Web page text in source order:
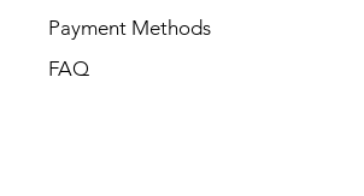
Payment Methods
FAQ